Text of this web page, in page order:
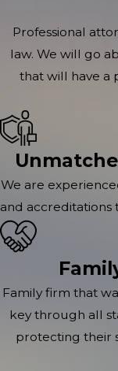
Professional
law. We will go
that will have a
We are
and accreditations
Family firm that
key through all
protecting their